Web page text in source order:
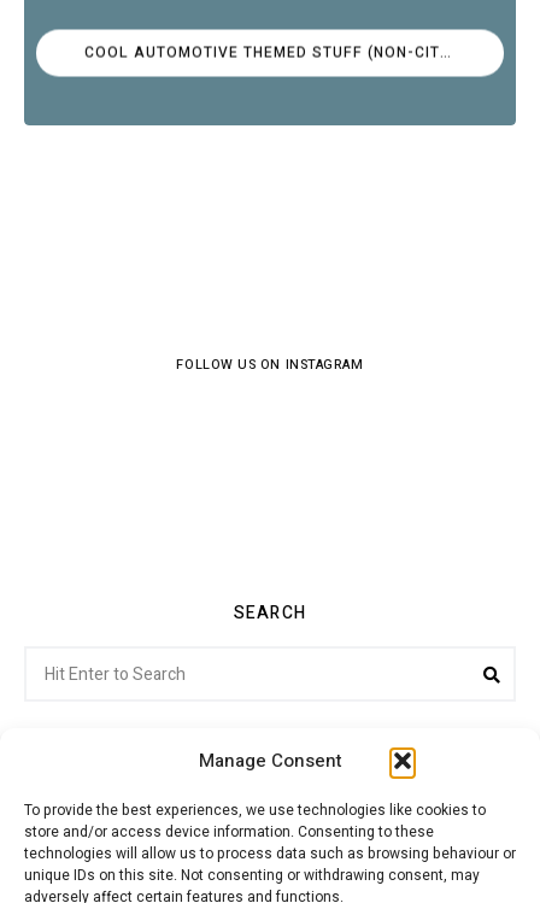
Manage Consent
To provide the best experiences, we use technologies like cookies to
store and/or access device information. Consenting to these
technologies will allow us to process data such as browsing behaviour or
unique IDs on this site. Not consenting or withdrawing consent, may
adversely affect certain features and functions.
COOL AUTOMOTIVE THEMED STUFF (NON-CITROËN)
FOLLOW US ON INSTAGRAM
SEARCH
for:
Citroenvie © Copyright 2026. All rights reserved.